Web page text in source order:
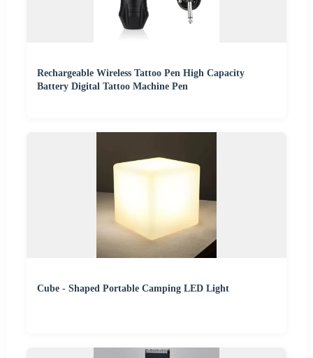
Rechargeable Wireless Tattoo Pen High Capacity
Battery Digital Tattoo Machine Pen
Cube - Shaped Portable Camping LED Light